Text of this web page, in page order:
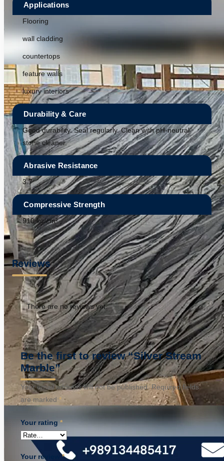
Applications
Flooring
wall cladding
countertops
feature walls
luxury interiors
Durability & Care
Good durability. Seal regularly. Clean with pH-neutral
stone cleaner.
Abrasive Resistance
3.7
Compressive Strength
910 kg/cm²
Reviews
There are no reviews yet.
Be the first to review “Silver Stream
Marble”
Your email address will not be published. Required fields
are marked *
Your rating *
Your review*